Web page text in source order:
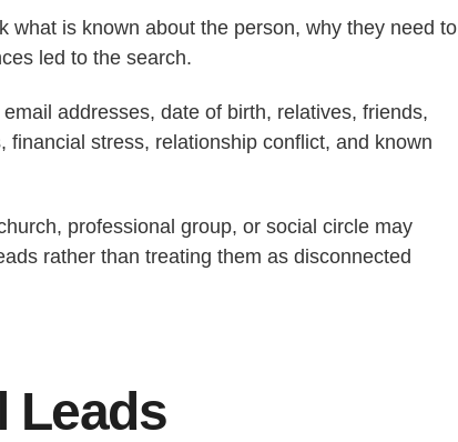
what is known about the person, why they need to
led to the search.
addresses, date of birth, relatives, friends,
stress, relationship conflict, and known
professional group, or social circle may
rather than treating them as disconnected
Leads